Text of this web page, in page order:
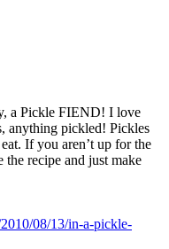
a Pickle FIEND! I love
anything pickled! Pickles
If you aren’t up for the
recipe and just make
08/13/in-a-pickle-